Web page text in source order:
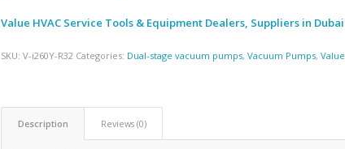
Value HVAC Service Tools & Equipment Dealers, Suppliers in Dubai
SKU:V-i260Y-R32 Categories: Dual-stage vacuum pumps,Vacuum Pumps,Value
Description Reviews (0)